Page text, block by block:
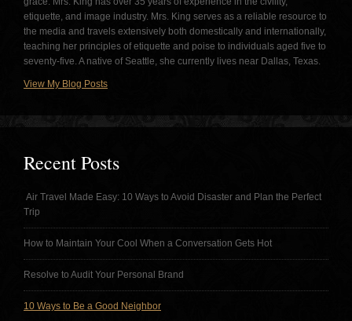
etiquette, and image industry. Mrs. King serves as a reliable resource to
the media and travels extensively both domestically and internationally,
teaching her principles of etiquette and poise to individuals aged five to
seventy-five. A native of Seattle, she currently lives near Dallas, Texas.
View My Blog Posts
Recent Posts
Air Travel Made Easy: 10 Ways to Avoid Disaster and Plan the Perfect
Trip
How to Maintain Your Cool When a Conversation Gets Hot
Resolve to Audit Your Personal Brand
10 Ways to Be a Good Neighbor